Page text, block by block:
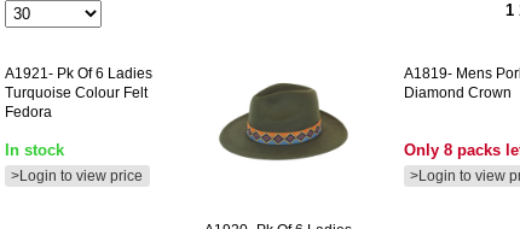
1
A1921- Pk Of 6 Ladies
Turquoise Colour Felt
Fedora
In stock
>Login to view price
A1819- Mens
Diamond Crown
Only 8 packs
>Login to view